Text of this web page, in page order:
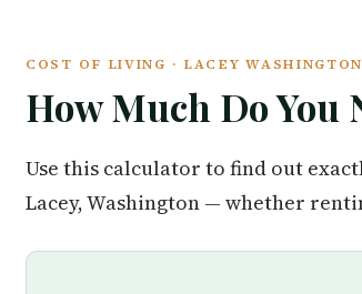
COST OF LIVING · LACEY WASHINGTON
How Much Do You
Use this calculator to find out
Lacey, Washington — whether